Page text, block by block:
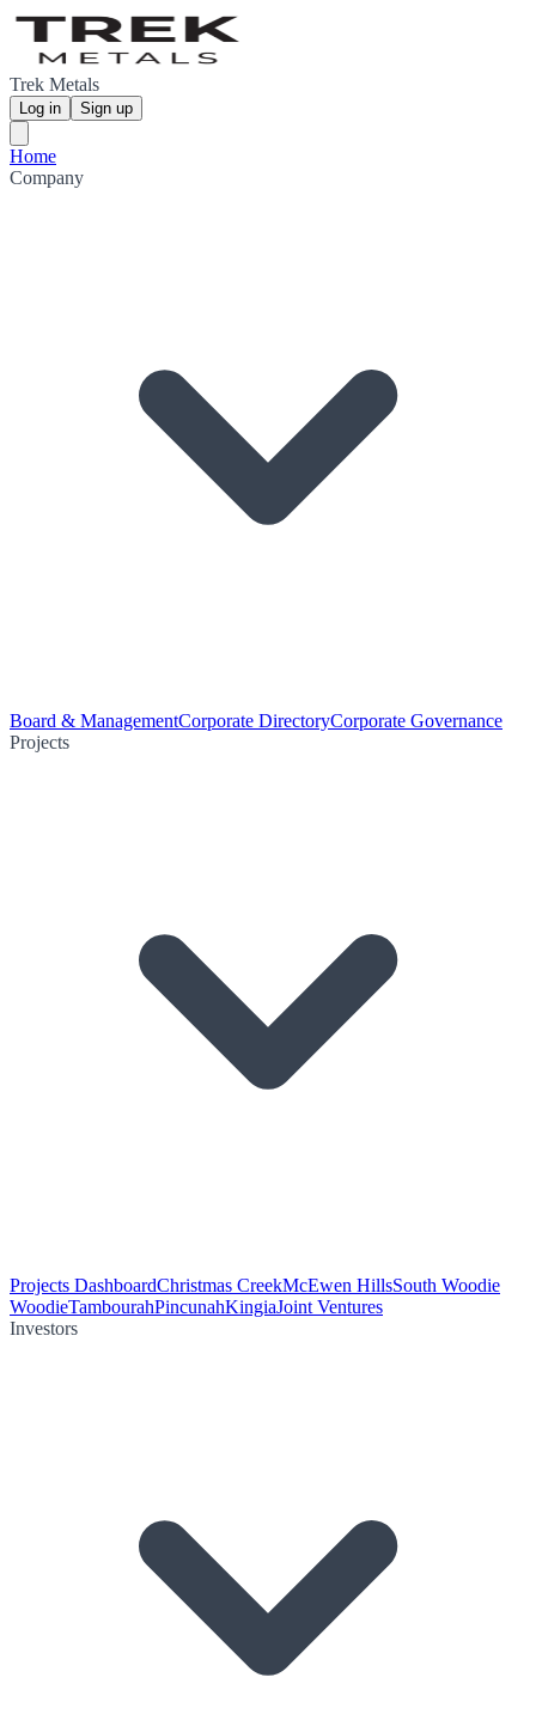
Trek Metals
Log in Sign up
Home
Company
Board & ManagementCorporate DirectoryCorporate Governance
Projects
Projects DashboardChristmas CreekMcEwen HillsSouth Woodie
WoodieTambourahPincunahKingiaJoint Ventures
Investors